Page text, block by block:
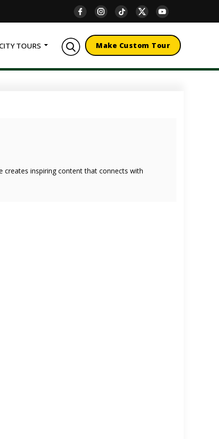
TOURS Make Custom Tour
creates inspiring content that connects with